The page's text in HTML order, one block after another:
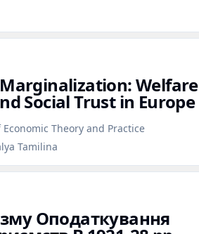
Welfare
Social Trust in Europe
Theory and Practice
Tamilina
Оподаткування